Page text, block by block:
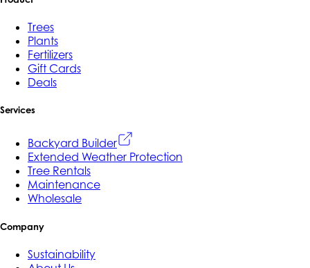
Trees
Plants
Fertilizers
Gift Cards
Deals
Services
Backyard Builder
Extended Weather Protection
Tree Rentals
Maintenance
Wholesale
Company
Sustainability